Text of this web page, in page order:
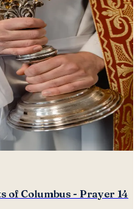
of Columbus - Prayer 14